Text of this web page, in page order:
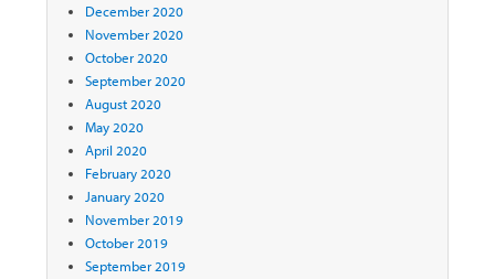
December 2020
November 2020
October 2020
September 2020
August 2020
May 2020
April 2020
February 2020
January 2020
November 2019
October 2019
September 2019